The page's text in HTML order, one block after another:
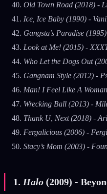
Old Town Road (2018) -
Ice, Ice Baby (1990) -
Gangsta’s Paradise
Look at Me! (2015) -
Who Let the Dogs Out
Gangnam Style (2012) -
Man! I Feel Like A
Wrecking Ball (2013) -
Thank U, Next (2018) -
Fergalicious (2006) -
Stacy’s Mom (2003) -
1. Halo (2009) -